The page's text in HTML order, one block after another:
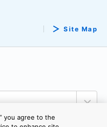
Site Map
you agree to the